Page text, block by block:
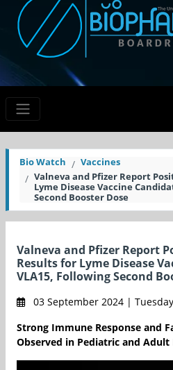
Bio Watch
Vaccines
Valneva and Pfizer Report
Lyme Disease Vaccine
Second Booster Dose
Valneva and Pfizer Report
Results for Lyme Disease
VLA15, Following Second
03 September 2024 |
Strong Immune Response and
Observed in Pediatric and